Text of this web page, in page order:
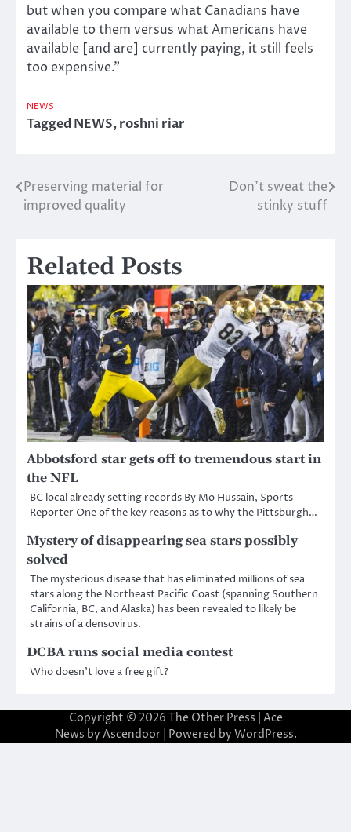
but when you compare what Canadians have
available to them versus what Americans have
available [and are] currently paying, it still feels
too expensive.”
NEWS
TaggedNEWS,roshni riar
Post
navigation
Preserving material for
improved quality
Don’t sweat the
stinky stuff
Related Posts
Abbotsford star gets off to tremendous start in
the NFL
BC local already setting records By Mo Hussain, Sports
Reporter One of the key reasons as to why the Pittsburgh…
Mystery of disappearing sea stars possibly
solved
The mysterious disease that has eliminated millions of sea
stars along the Northeast Pacific Coast (spanning Southern
California, BC, and Alaska) has been revealed to likely be
strains of a densovirus.
DCBA runs social media contest
Who doesn’t love a free gift?
Copyright © 2026 The Other Press | Ace
News by Ascendoor| Powered by WordPress.